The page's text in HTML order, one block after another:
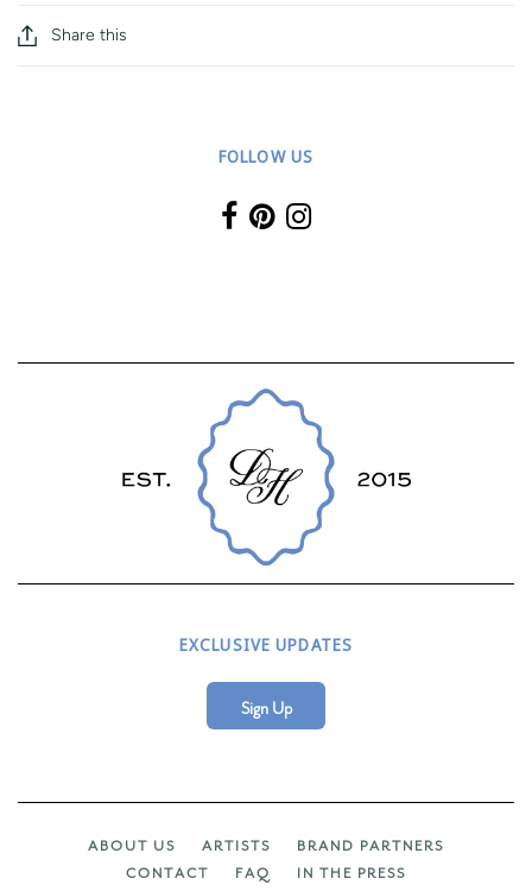
Share this
FOLLOW US
EXCLUSIVE UPDATES
Sign Up
ABOUT US ARTISTS
BRAND PARTNERS
CONTACT
FAQ
IN THE PRESS